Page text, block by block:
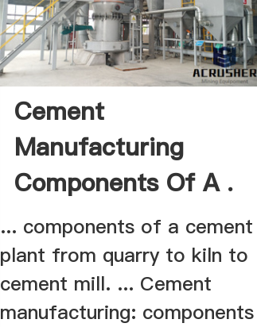
Cement
Manufacturing
Components Of A .
... components of a cement
plant from quarry to kiln to
cement mill. ... Cement
manufacturing: components